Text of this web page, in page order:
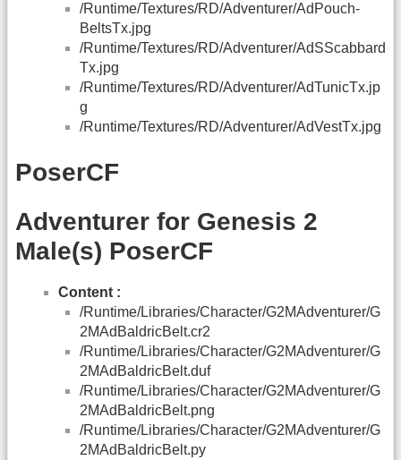
/Runtime/Textures/RD/Adventurer/AdPouch-
BeltsTx.jpg
/Runtime/Textures/RD/Adventurer/AdSScabbard
Tx.jpg
/Runtime/Textures/RD/Adventurer/AdTunicTx.jp
g
/Runtime/Textures/RD/Adventurer/AdVestTx.jpg
PoserCF
Adventurer for Genesis 2
Male(s) PoserCF
Content :
/Runtime/Libraries/Character/G2MAdventurer/G
2MAdBaldricBelt.cr2
/Runtime/Libraries/Character/G2MAdventurer/G
2MAdBaldricBelt.duf
/Runtime/Libraries/Character/G2MAdventurer/G
2MAdBaldricBelt.png
/Runtime/Libraries/Character/G2MAdventurer/G
2MAdBaldricBelt.py